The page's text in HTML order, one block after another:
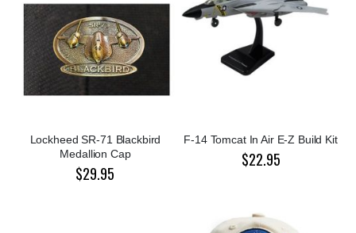
Lockheed SR-71 Blackbird
Medallion Cap
$29.95
F-14 Tomcat In Air E-Z Build Kit
$22.95